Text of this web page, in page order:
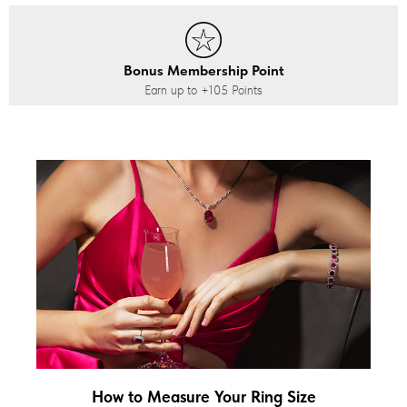
Bonus Membership Point
Earn up to +105 Points
How to Measure Your Ring Size